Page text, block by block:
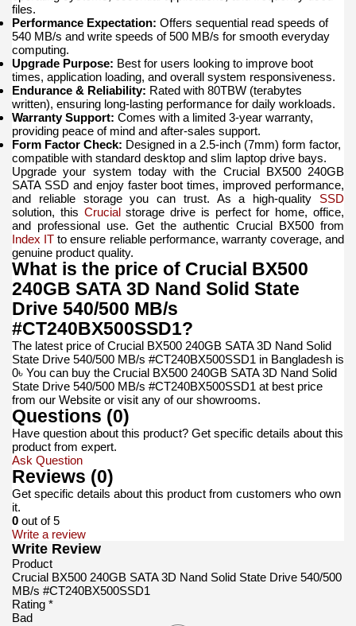
files.
Performance Expectation: Offers sequential read speeds of
540 MB/s and write speeds of 500 MB/s for smooth everyday
computing.
Upgrade Purpose: Best for users looking to improve boot
times, application loading, and overall system responsiveness.
Endurance & Reliability: Rated with 80TBW (terabytes
written), ensuring long-lasting performance for daily workloads.
Warranty Support: Comes with a limited 3-year warranty,
providing peace of mind and after-sales support.
Form Factor Check: Designed in a 2.5-inch (7mm) form factor,
compatible with standard desktop and slim laptop drive bays.
Upgrade your system today with the Crucial BX500 240GB
SATA SSD and enjoy faster boot times, improved performance,
and reliable storage you can trust. As a high-quality SSD
solution, this Crucialstorage drive is perfect for home, office,
and professional use. Get the authentic Crucial BX500 from
Index IT to ensure reliable performance, warranty coverage, and
genuine product quality.
What is the price of Crucial BX500
240GB SATA 3D Nand Solid State
Drive 540/500 MB/s
#CT240BX500SSD1?
The latest price of Crucial BX500 240GB SATA 3D Nand Solid
State Drive 540/500 MB/s #CT240BX500SSD1 in Bangladesh is
0৳ You can buy the Crucial BX500 240GB SATA 3D Nand Solid
State Drive 540/500 MB/s #CT240BX500SSD1 at best price
from our Website or visit any of our showrooms.
Questions (0)
Have question about this product? Get specific details about this
product from expert.
Ask Question
Reviews (0)
Get specific details about this product from customers who own
it.
0 out of 5
Write a review
Write Review
Product
Crucial BX500 240GB SATA 3D Nand Solid State Drive 540/500
MB/s #CT240BX500SSD1
Rating *
Bad